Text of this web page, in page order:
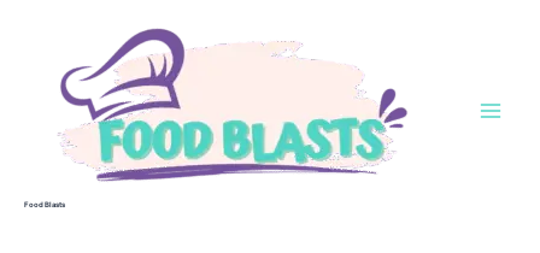
Food Blasts